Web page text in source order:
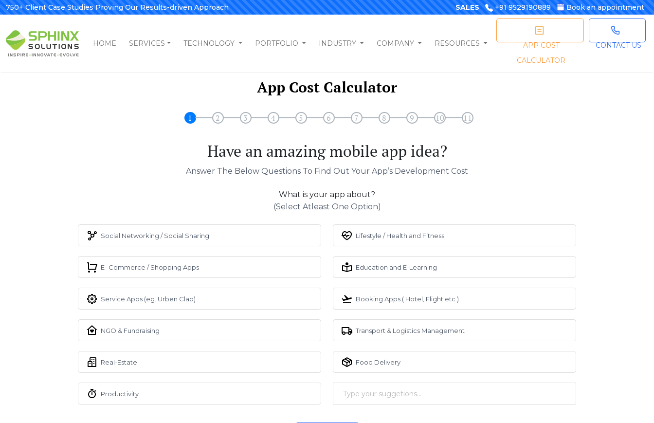
750+ Client Case Studies Proving Our Results-driven Approach SALES +91 9529190889 Book an appointment
HOME SERVICES TECHNOLOGY PORTFOLIO INDUSTRY COMPANY RESOURCES
APP COST
CALCULATOR
CONTACT US
App Cost Calculator
1 2 3 4 5 6 7 8 9 10 11
Have an amazing mobile app idea?
Answer The Below Questions To Find Out Your App’s Development Cost
What is your app about?
(select Atleast One Option)
Social Networking / Social Sharing Lifestyle / Health and Fitness
E- Commerce / Shopping Apps Education and E-Learning
Service Apps (eg. Urben Clap) Booking Apps ( Hotel, Flight etc.)
NGO & Fundraising Transport & Logistics Management
Real-Estate Food Delivery
Productivity